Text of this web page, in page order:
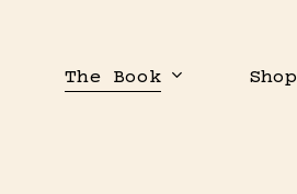
The Book Shop